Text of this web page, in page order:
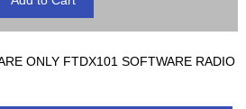
ONLY FTDX101 SOFTWARE RADIO